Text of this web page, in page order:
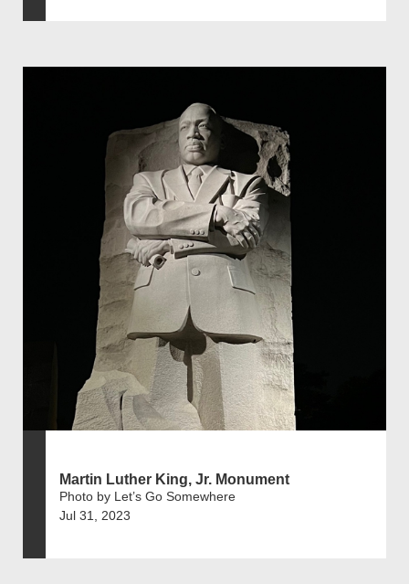
Martin Luther King, Jr. Monument
Photo by Let’s Go Somewhere
Jul 31, 2023